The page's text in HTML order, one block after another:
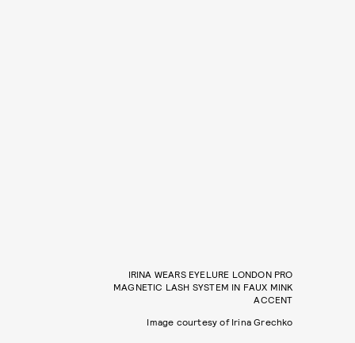
IRINA WEARS EYELURE LONDON PRO
MAGNETIC LASH SYSTEM IN FAUX MINK
ACCENT
Image courtesy of Irina Grechko